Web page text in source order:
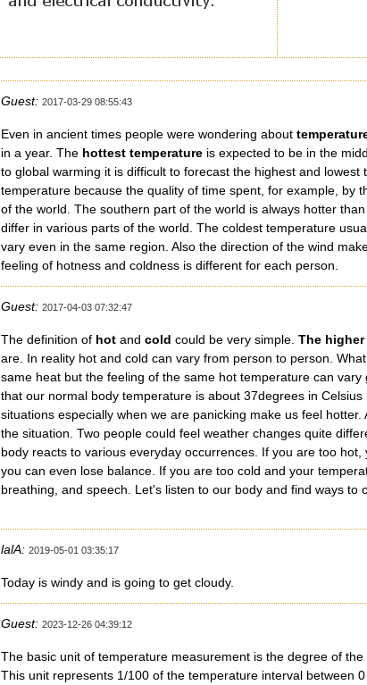
Guest: 2017-03-29 08:55:43
Even in ancient times people were wondering about
in a year. The hottest temperature is expected to be in the
to global warming it is difficult to forecast the highest and
temperature because the quality of time spent, for example, by
of the world. The southern part of the world is always hotter
differ in various parts of the world. The coldest temperature
vary even in the same region. Also the direction of the wind
feeling of hotness and coldness is different for each person.
Guest: 2017-04-03 07:32:47
The definition of hot and cold could be very simple. The
are. In reality hot and cold can vary from person to person.
same heat but the feeling of the same hot temperature can
that our normal body temperature is about 37degrees in
situations especially when we are panicking make us feel
the situation. Two people could feel weather changes quite
body reacts to various everyday occurrences. If you are too
you can even lose balance. If you are too cold and your
breathing, and speech. Let's listen to our body and find ways
lalA: 2019-05-01 03:35:17
Today is windy and is going to get cloudy.
Guest: 2023-12-26 04:39:12
The basic unit of temperature measurement is the degree of
This unit represents 1/100 of the temperature interval between